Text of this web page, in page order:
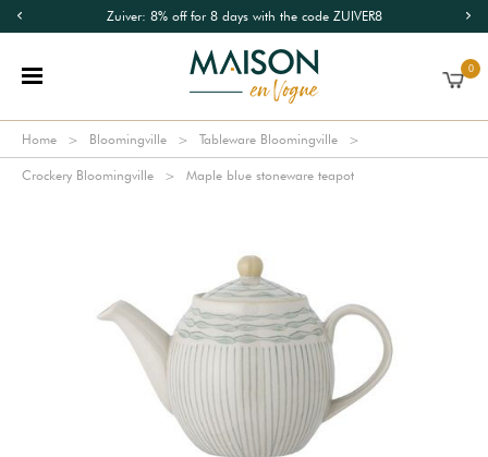
Zuiver: 8% off for 8 days with the code ZUIVER8
0
Home Bloomingville Tableware Bloomingville
Crockery Bloomingville Maple blue stoneware teapot